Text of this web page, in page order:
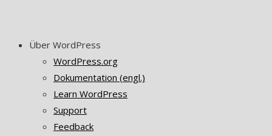
Über WordPress
WordPress.org
Dokumentation (engl.)
Learn WordPress
Support
Feedback